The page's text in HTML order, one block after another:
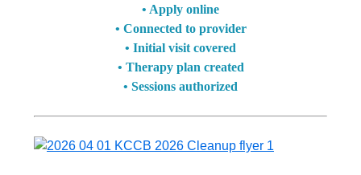
• Apply online
• Connected to provider
• Initial visit covered
• Therapy plan created
• Sessions authorized